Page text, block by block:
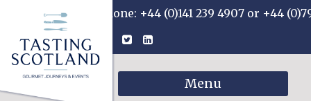
Phone: +44 (0)141 239 4907 or +44
Menu